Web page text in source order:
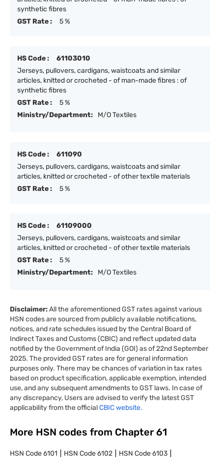
synthetic fibres
GST Rate :
5 %
HS Code :
61103010
Jerseys, pullovers, cardigans, waistcoats and similar
articles, knitted or crocheted - of man-made fibres : of
synthetic fibres
GST Rate :
5 %
Ministry/Department:
M/O Textiles
HS Code :
611090
Jerseys, pullovers, cardigans, waistcoats and similar
articles, knitted or crocheted - of other textile materials
GST Rate :
5 %
HS Code :
61109000
Jerseys, pullovers, cardigans, waistcoats and similar
articles, knitted or crocheted - of other textile materials
GST Rate :
5 %
Ministry/Department:
M/O Textiles
Disclaimer:All the aforementioned GST rates against various
HSN codes are sourced from publicly available notifications,
notices, and rate schedules issued by the Central Board of
Indirect Taxes and Customs (CBIC) and reflect updated data
notified by the Government of India (GOI) as of 22nd September
2025. The provided GST rates are for general information
purposes only. There may be chances of variation in tax rates
based on product specification, applicable exemption, intended
use, and any subsequent amendments to GST laws. In case of
any discrepancy, Users are advised to verify the latest GST
applicability from the officialCBIC website.
More HSN codes from Chapter 61
HSN Code6101 HSN Code6102 HSN Code6103